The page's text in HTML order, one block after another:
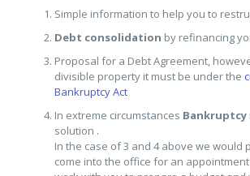
Simple information to help you to
Debt consolidation by refinancing
Proposal for a Debt Agreement,
divisible property it must be under the
Bankruptcy Act
In extreme circumstances Bankruptcy
solution .
In the case of 3 and 4 above we would
come into the office for an